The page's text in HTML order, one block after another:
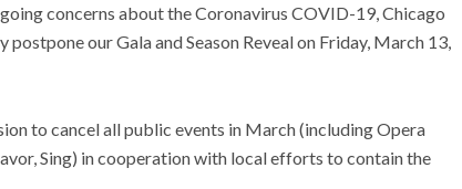
concerns about the Coronavirus COVID-19, Chicago
our Gala and Season Reveal on Friday, March 13,
to cancel all public events in March (including Opera
Sing) in cooperation with local efforts to contain the